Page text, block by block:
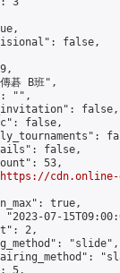
false,
碁 B班",
"",
false,
false,
false,
53,
https://cdn.online-
true,
"2023-07-
2,
"slide",
5,